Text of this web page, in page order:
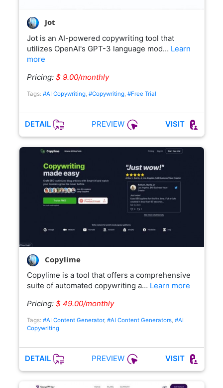
Jot
Jot is an AI-powered copywriting tool that
utilizes OpenAI's GPT-3 language mod… Learn
more
Pricing: $ 9.00/monthly
Tags: #AI Copywriting, #Copywriting, #Free Trial
DETAIL PREVIEW VISIT
Copylime
Copylime is a tool that offers a comprehensive
suite of automated copywriting a… Learn more
Pricing: $ 49.00/monthly
Tags: #AI Content Generator, #AI Content Generators, #AI
Copywriting
DETAIL PREVIEW VISIT